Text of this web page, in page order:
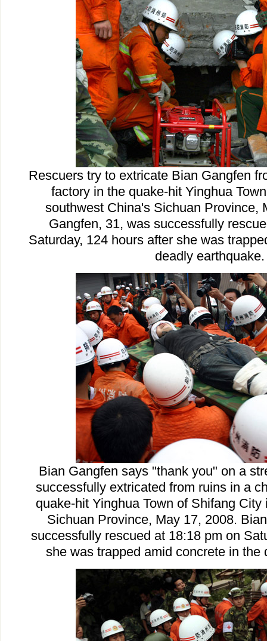
Rescuers try to extricate Bian Gangfen
factory in the quake-hit Yinghua
southwest China's Sichuan Province,
Gangfen, 31, was successfully
Saturday, 124 hours after she was
deadly earthquake.
Bian Gangfen says "thank you" on a
successfully extricated from ruins in a
quake-hit Yinghua Town of Shifang
Sichuan Province, May 17, 2008.
successfully rescued at 18:18 pm on
she was trapped amid concrete in the